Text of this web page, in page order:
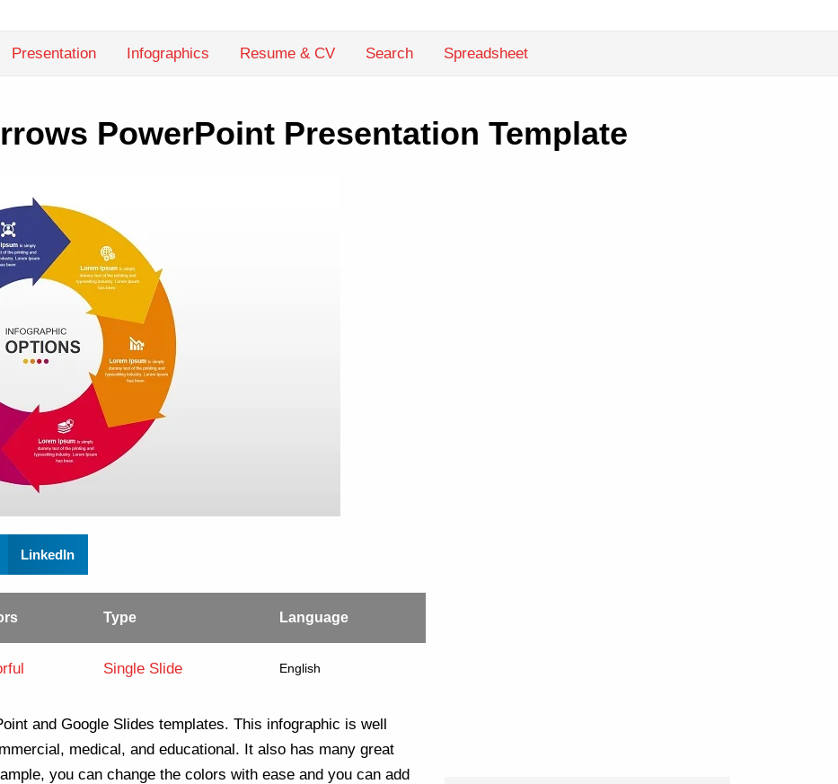
Presentation Infographics Resume & CV Search Spreadsheet
PowerPoint Presentation Template
LinkedIn
Type Language
Single Slide English
and Google Slides templates. This infographic is well
medical, and educational. It also has many great
you can change the colors with ease and you can add